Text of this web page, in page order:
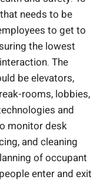
needs to be
to get to
the lowest
The
be elevators,
rooms, lobbies,
and
monitor desk
and cleaning
of occupant
enter and exit